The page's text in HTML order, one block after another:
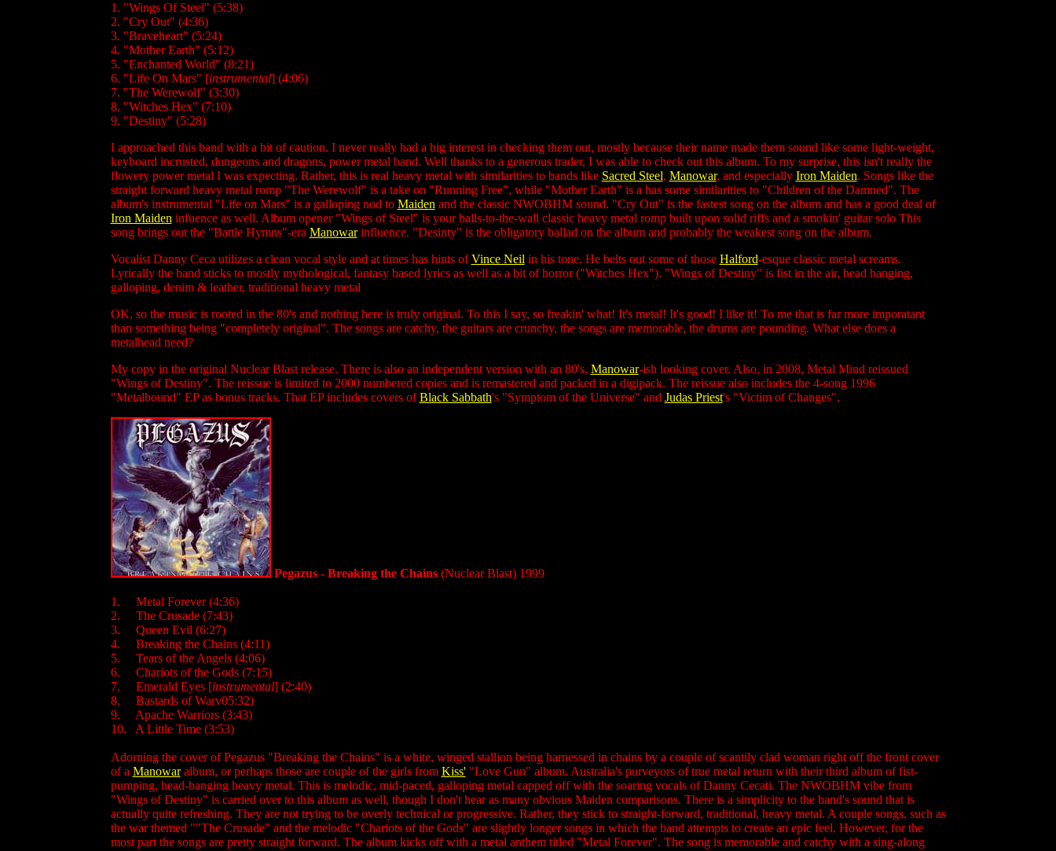
1. "Wings Of Steel" (5:38)
2. "Cry Out" (4:36)
3. "Braveheart" (5:24)
4. "Mother Earth" (5:12)
5. "Enchanted World" (8:21)
6. "Life On Mars" [instrumental] (4:06)
7. "The Werewolf" (3:30)
8. "Witches Hex" (7:10)
9. "Destiny" (5:28)
I approached this band with a bit of caution. I never really had a big interest in checking them out, mostly because their name made them sound like some light-weight,
keyboard incrusted, dungeons and dragons, power metal band. Well thanks to a generous trader, I was able to check out this album. To my surprise, this isn't really the
flowery power metal I was expecting. Rather, this is real heavy metal with similarities to bands like Sacred Steel, Manowar, and especially Iron Maiden. Songs like the
straight forward heavy metal romp "The Werewolf" is a take on "Running Free", while "Mother Earth" is a has some similarities to "Children of the Damned". The
album's instrumental "Life on Mars" is a galloping nod to Maiden and the classic NWOBHM sound. "Cry Out" is the fastest song on the album and has a good deal of
Iron Maiden infuence as well. Album opener "Wings of Steel" is your balls-to-the-wall classic heavy metal romp built upon solid riffs and a smokin' guitar solo This
song brings out the "Battle Hymns"-era Manowarinfluence. "Desinty" is the obligatory ballad on the album and probably the weakest song on the album.
Vocalist Danny Ceca utilizes a clean vocal style and at times has hints ofVince Neil in his tone. He belts out some of those Halford-esque classic metal screams.
Lyrically the band sticks to mostly mythological, fantasy based lyrics as well as a bit of horror ("Witches Hex"). "Wings of Destiny" is fist in the air, head banging,
galloping, denim & leather, traditional heavy metal
OK, so the music is rooted in the 80's and nothing here is truly original. To this I say, so freakin' what! It's metal! It's good! I like it! To me that is far more imporatant
than something being "completely original". The songs are catchy, the guitars are crunchy, the songs are memorable, the drums are pounding. What else does a
metalhead need?
My copy in the original Nuclear Blast release. There is also an independent version with an 80's, Manowar-ish looking cover. Also, in 2008, Metal Mind reissued
"Wings of Destiny". The reissue is limited to 2000 numbered copies and is remastered and packed in a digipack. The reissue also includes the 4-song 1996
"Metalbound" EP as bonus tracks. That EP includes covers ofBlack Sabbath's "Symptom of the Universe" and Judas Priest's "Victim of Changes".
Pegazus - Breaking the Chains(Nuclear Blast) 1999
1. Metal Forever (4:36)
2. The Crusade (7:43)
3. Queen Evil (6:27)
4. Breaking the Chains (4:11)
5. Tears of the Angels (4:06)
6. Chariots of the Gods (7:15)
7. Emerald Eyes [instrumental] (2:40)
8. Bastards of Warv05:32)
9. Apache Warriors (3:43)
10. A Little Time (3:53)
Adorning the cover of Pegazus "Breaking the Chains" is a white, winged stallion being harnessed in chains by a couple of scantily clad woman right off the front cover
of a Manowaralbum, or perhaps those are couple of the girls from Kiss'"Love Gun" album. Australia's purveyors of true metal return with their third album of fist-
pumping, head-banging heavy metal. This is melodic, mid-paced, galloping metal capped off with the soaring vocals of Danny Cecati. The NWOBHM vibe from
"Wings of Destiny" is carried over to this album as well, though I don't hear as many obvious Maiden comparisons. There is a simplicity to the band's sound that is
actually quite refreshing. They are not trying to be overly technical or progressive. Rather, they stick to straight-forward, traditional, heavy metal. A couple songs, such as
the war themed ""The Crusade" and the melodic "Chariots of the Gods" are slightly longer songs in which the band attempts to create an epic feel. However, for the
most part the songs are pretty straight forward. The album kicks off with a metal anthem titled "Metal Forever". The song is memorable and catchy with a sing-along